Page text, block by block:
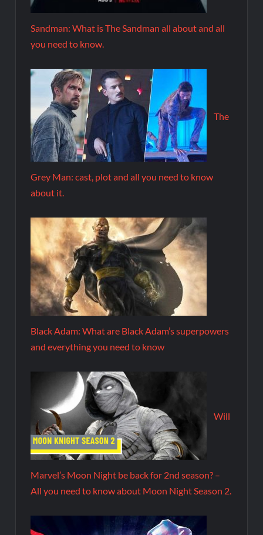
Sandman: What is The Sandman all about and all
you need to know.
The
Grey Man: cast, plot and all you need to know
about it.
Black Adam: What are Black Adam’s superpowers
and everything you need to know
Will
Marvel’s Moon Night be back for 2nd season? –
All you need to know about Moon Night Season 2.